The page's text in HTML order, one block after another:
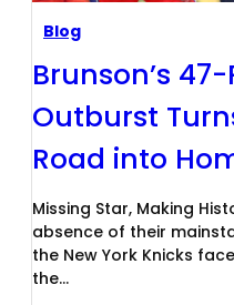
Blog
Brunson’s
Outburst
Road into
Missing Star, Making
absence of their
the New York Knicks
the…